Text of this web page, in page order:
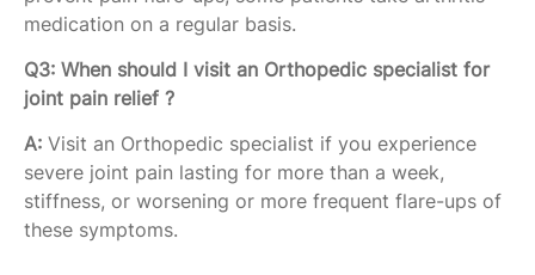
medication on a regular basis.
Q3: When should I visit an Orthopedic specialist for
joint pain relief ?
A: Visit an Orthopedic specialist if you experience
severe joint pain lasting for more than a week,
stiffness, or worsening or more frequent flare-ups of
these symptoms.